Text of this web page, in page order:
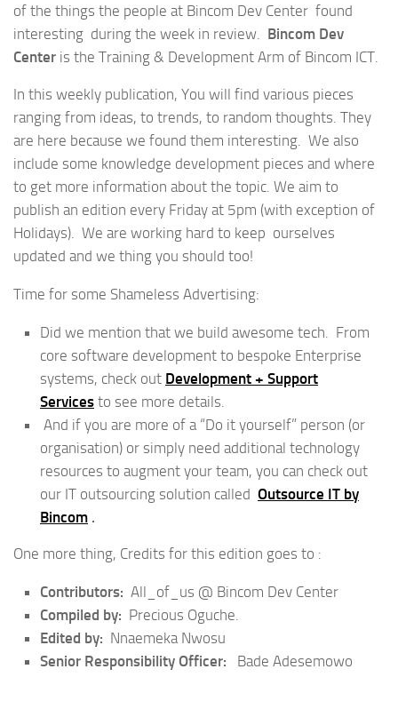
of the things the people at Bincom Dev Center found
interesting during the week in review. Bincom Dev
Center is the Training & Development Arm of Bincom ICT.
In this weekly publication, You will find various pieces
ranging from ideas, to trends, to random thoughts. They
are here because we found them interesting. We also
include some knowledge development pieces and where
to get more information about the topic. We aim to
publish an edition every Friday at 5pm (with exception of
Holidays). We are working hard to keep ourselves
updated and we thing you should too!
Time for some Shameless Advertising:
Did we mention that we build awesome tech. From
core software development to bespoke Enterprise
systems, check out Development + Support
Services to see more details.
And if you are more of a “Do it yourself” person (or
organisation) or simply need additional technology
resources to augment your team, you can check out
our IT outsourcing solution called Outsource IT by
Bincom .
One more thing, Credits for this edition goes to :
Contributors: All_of_us @ Bincom Dev Center
Compiled by: Precious Oguche.
Edited by: Nnaemeka Nwosu
Senior Responsibility Officer: Bade Adesemowo